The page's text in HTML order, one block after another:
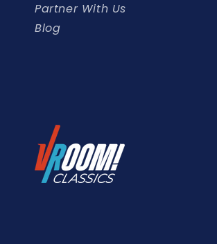
Partner With Us
Blog